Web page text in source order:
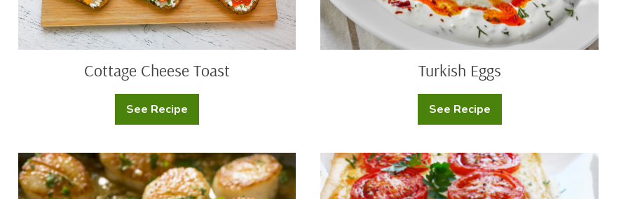
Cottage Cheese Toast
See Recipe
Cottage
Cheese
Turkish Eggs
See Recipe
Turkish
Eggs
Garlic
Butter
Scallops
Tomato
Tart